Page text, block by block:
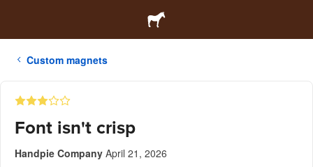
Custom magnets
Font isn't crisp
Handpie Company April 21, 2026